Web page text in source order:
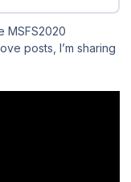
MSFS2020
posts, I’m sharing